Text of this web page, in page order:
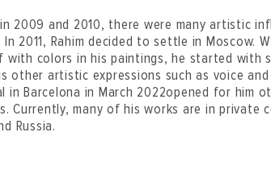
2009 and 2010, there were many artistic
2011, Rahim decided to settle in Moscow.
with colors in his paintings, he started with
other artistic expressions such as voice
in Barcelona in March 2022opened for him
Currently, many of his works are in private
Russia.